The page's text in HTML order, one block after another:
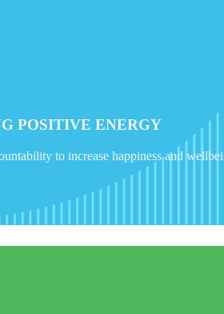
POSITIVE ENERGY
to increase happiness and